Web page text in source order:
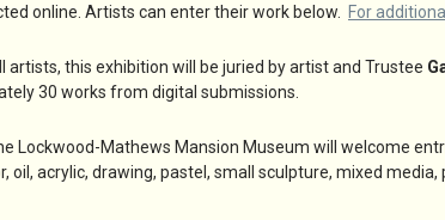
online. Artists can enter their work below.
For
artists, this exhibition will be juried by artist and Trustee
30 works from digital submissions.
Lockwood-Mathews Mansion Museum will welcome
oil, acrylic, drawing, pastel, small sculpture, mixed